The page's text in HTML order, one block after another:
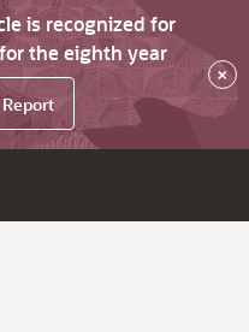
is recognized for
the eighth year
×